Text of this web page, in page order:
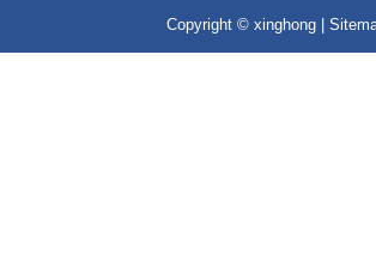
Copyright © xinghong |